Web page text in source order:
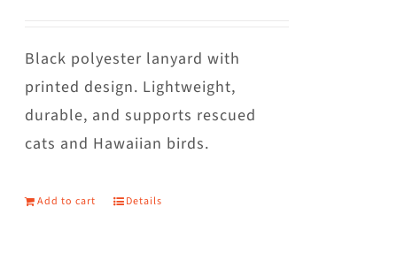
Black polyester lanyard with
printed design. Lightweight,
durable, and supports rescued
cats and Hawaiian birds.
Add to cart Details